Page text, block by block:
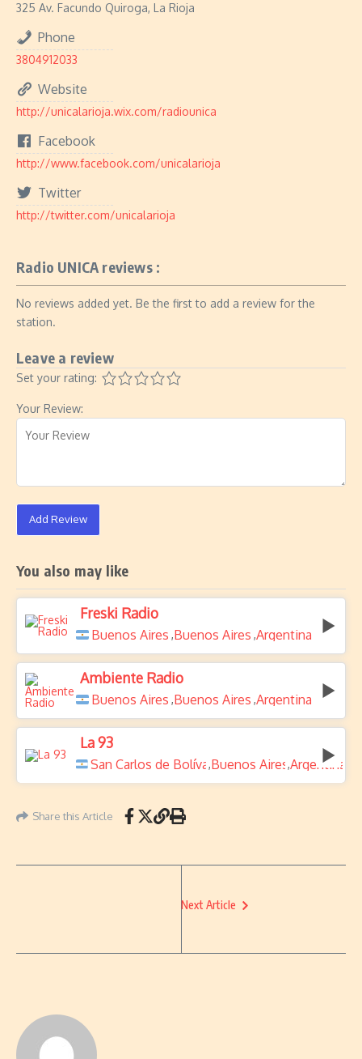
325 Av. Facundo Quiroga, La Rioja
Phone
3804912033
Website
http://unicalarioja.wix.com/radiounica
Facebook
http://www.facebook.com/unicalarioja
Twitter
http://twitter.com/unicalarioja
Radio UNICA reviews :
No reviews added yet. Be the first to add a review for the
station.
Leave a review
Set your rating:
Your Review:
Add Review
You also may like
Freski Radio
Buenos Aires ,Buenos Aires ,Argentina
Ambiente Radio
Buenos Aires ,Buenos Aires ,Argentina
La 93
San Carlos de Bolívar
,Buenos Aires,Argentina
Share this Article
Next Article